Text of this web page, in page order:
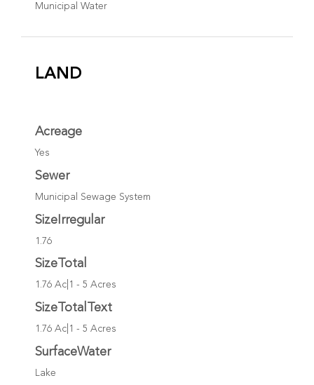
Municipal Water
LAND
Acreage
Yes
Sewer
Municipal Sewage System
SizeIrregular
1.76
SizeTotal
1.76 Ac|1 - 5 Acres
SizeTotalText
1.76 Ac|1 - 5 Acres
SurfaceWater
Lake